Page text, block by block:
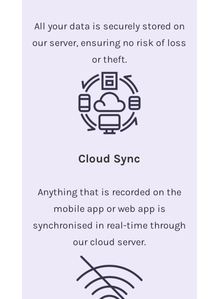
All your data is securely stored on
our server, ensuring no risk of loss
or theft.
Cloud Sync
Anything that is recorded on the
mobile app or web app is
synchronised in real-time through
our cloud server.